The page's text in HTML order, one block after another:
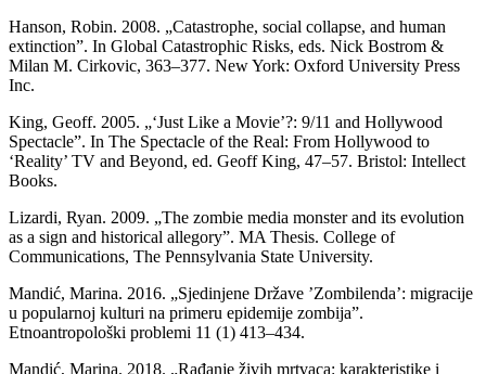
Hanson, Robin. 2008. „Catastrophe, social collapse, and human
extinction”. In Global Catastrophic Risks, eds. Nick Bostrom &
Milan M. Cirkovic, 363–377. New York: Oxford University Press
Inc.
King, Geoff. 2005. „‘Just Like a Movie’?: 9/11 and Hollywood
Spectacle”. In The Spectacle of the Real: From Hollywood to
‘Reality’ TV and Beyond, ed. Geoff King, 47–57. Bristol: Intellect
Books.
Lizardi, Ryan. 2009. „The zombie media monster and its evolution
as a sign and historical allegory”. MA Thesis. College of
Communications, The Pennsylvania State University.
Mandić, Marina. 2016. „Sjedinjene Države ’Zombilenda’: migracije
u popularnoj kulturi na primeru epidemije zombija”.
Etnoantropološki problemi 11 (1) 413–434.
Mandić, Marina. 2018. „Rađanje živih mrtvaca: karakteristike i